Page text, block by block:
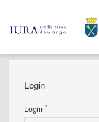
Login
Login *